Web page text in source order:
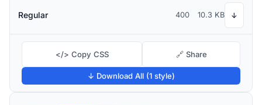
Regular 400 10.3 KB ↓
</> Copy CSS 🔗 Share
↓ Download All (1 style)